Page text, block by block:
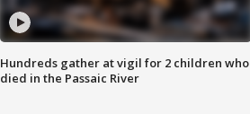
Hundreds gather at vigil for 2 children who
died in the Passaic River